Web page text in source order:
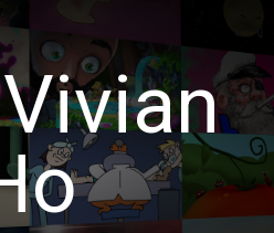
Vivian